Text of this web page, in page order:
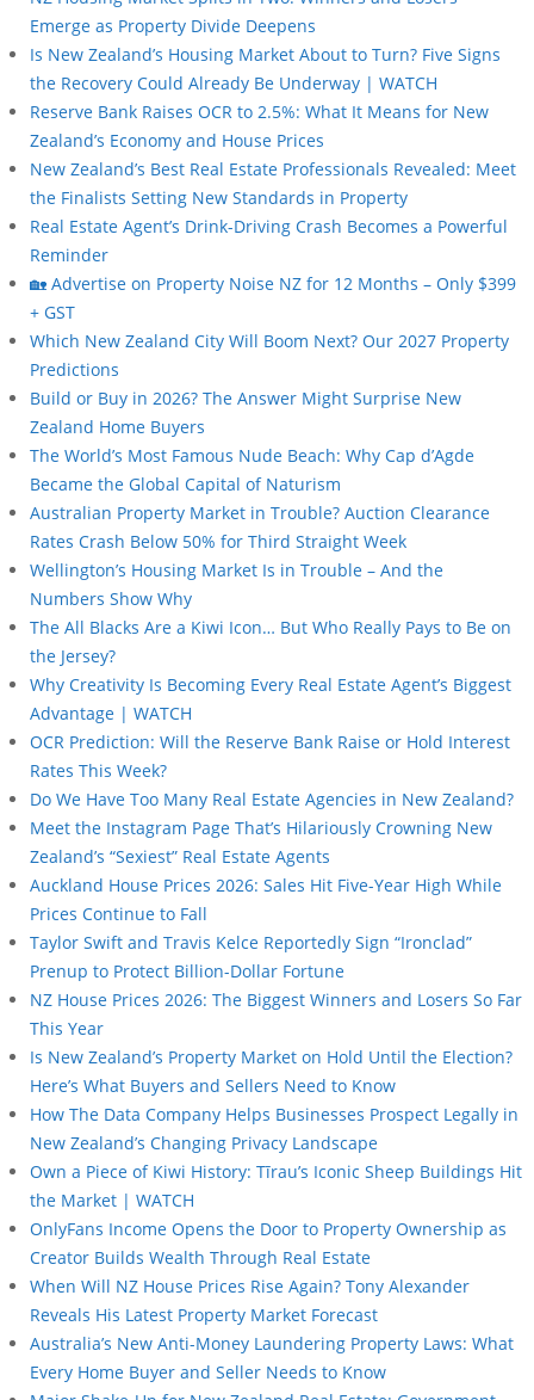
Emerge as Property Divide Deepens
Is New Zealand’s Housing Market About to Turn? Five Signs
the Recovery Could Already Be Underway | WATCH
Reserve Bank Raises OCR to 2.5%: What It Means for New
Zealand’s Economy and House Prices
New Zealand’s Best Real Estate Professionals Revealed: Meet
the Finalists Setting New Standards in Property
Real Estate Agent’s Drink-Driving Crash Becomes a Powerful
Reminder
🏡 Advertise on Property Noise NZ for 12 Months – Only $399
+ GST
Which New Zealand City Will Boom Next? Our 2027 Property
Predictions
Build or Buy in 2026? The Answer Might Surprise New
Zealand Home Buyers
The World’s Most Famous Nude Beach: Why Cap d’Agde
Became the Global Capital of Naturism
Australian Property Market in Trouble? Auction Clearance
Rates Crash Below 50% for Third Straight Week
Wellington’s Housing Market Is in Trouble – And the
Numbers Show Why
The All Blacks Are a Kiwi Icon… But Who Really Pays to Be on
the Jersey?
Why Creativity Is Becoming Every Real Estate Agent’s Biggest
Advantage | WATCH
OCR Prediction: Will the Reserve Bank Raise or Hold Interest
Rates This Week?
Do We Have Too Many Real Estate Agencies in New Zealand?
Meet the Instagram Page That’s Hilariously Crowning New
Zealand’s “Sexiest” Real Estate Agents
Auckland House Prices 2026: Sales Hit Five-Year High While
Prices Continue to Fall
Taylor Swift and Travis Kelce Reportedly Sign “Ironclad”
Prenup to Protect Billion-Dollar Fortune
NZ House Prices 2026: The Biggest Winners and Losers So Far
This Year
Is New Zealand’s Property Market on Hold Until the Election?
Here’s What Buyers and Sellers Need to Know
How The Data Company Helps Businesses Prospect Legally in
New Zealand’s Changing Privacy Landscape
Own a Piece of Kiwi History: Tīrau’s Iconic Sheep Buildings Hit
the Market | WATCH
OnlyFans Income Opens the Door to Property Ownership as
Creator Builds Wealth Through Real Estate
When Will NZ House Prices Rise Again? Tony Alexander
Reveals His Latest Property Market Forecast
Australia’s New Anti-Money Laundering Property Laws: What
Every Home Buyer and Seller Needs to Know